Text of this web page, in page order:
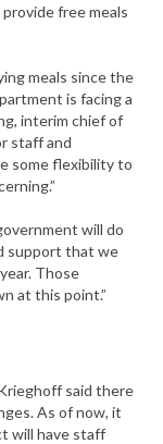
free meals
meals since the
is facing a
interim chief of
staff and
some flexibility to
will do
support that we
Those
at this point.”
said there
As of now, it
will have staff